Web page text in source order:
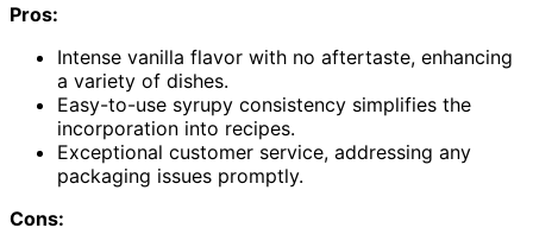
Pros:
Intense vanilla flavor with no aftertaste, enhancing
a variety of dishes.
Easy-to-use syrupy consistency simplifies the
incorporation into recipes.
Exceptional customer service, addressing any
packaging issues promptly.
Cons: